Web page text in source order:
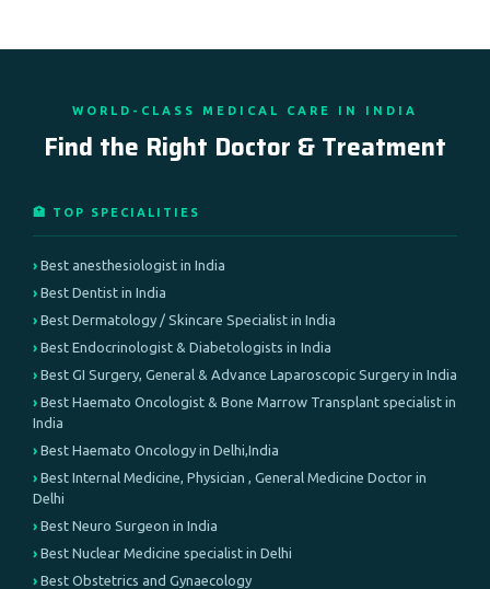
WORLD-CLASS MEDICAL CARE IN INDIA
Find the Right Doctor & Treatment
🏥 TOP SPECIALITIES
Best anesthesiologist in India
Best Dentist in India
Best Dermatology / Skincare Specialist in India
Best Endocrinologist & Diabetologists in India
Best GI Surgery, General & Advance Laparoscopic Surgery in India
Best Haemato Oncologist & Bone Marrow Transplant specialist in
India
Best Haemato Oncology in Delhi,India
Best Internal Medicine, Physician , General Medicine Doctor in
Delhi
Best Neuro Surgeon in India
Best Nuclear Medicine specialist in Delhi
Best Obstetrics and Gynaecology